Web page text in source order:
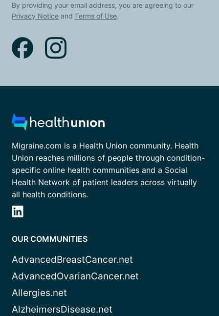
By providing your email address, you are agreeing to our
Privacy Notice and Terms of Use.
Migraine.com is a Health Union community. Health
Union reaches millions of people through condition-
specific online health communities and a Social
Health Network of patient leaders across virtually
all health conditions.
OUR COMMUNITIES
AdvancedBreastCancer.net
AdvancedOvarianCancer.net
Allergies.net
AlzheimersDisease.net